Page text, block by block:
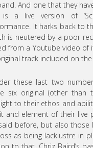
And one that they
a live version of
It harks back to
is neutered by a poor
from a Youtube video of
track included on
these last two
six original (other than
to their ethos and
and element of their live
before, but also those
as being lacklustre in